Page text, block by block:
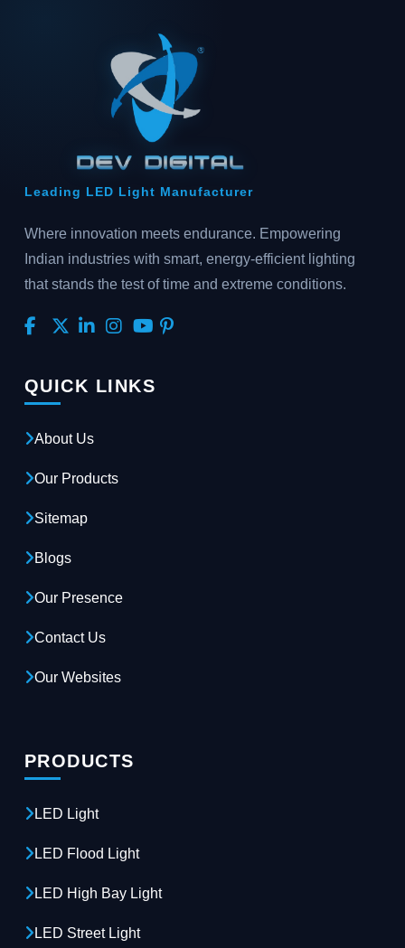
Leading LED Light Manufacturer
Where innovation meets endurance. Empowering
Indian industries with smart, energy-efficient lighting
that stands the test of time and extreme conditions.
QUICK LINKS
About Us
Our Products
Sitemap
Blogs
Our Presence
Contact Us
Our Websites
PRODUCTS
LED Light
LED Flood Light
LED High Bay Light
LED Street Light